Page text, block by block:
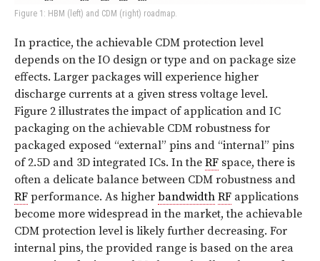
Figure 1: HBM (left) and CDM (right) roadmap.
In practice, the achievable CDM protection level
depends on the IO design or type and on package size
effects. Larger packages will experience higher
discharge currents at a given stress voltage level.
Figure 2 illustrates the impact of application and IC
packaging on the achievable CDM robustness for
packaged exposed “external” pins and “internal” pins
of 2.5D and 3D integrated ICs. In the RF space, there is
often a delicate balance between CDM robustness and
RF performance. As higher bandwidth RF applications
become more widespread in the market, the achievable
CDM protection level is likely further decreasing. For
internal pins, the provided range is based on the area